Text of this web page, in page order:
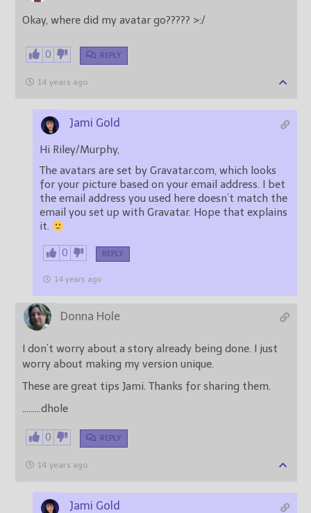
Okay, where did my avatar go????? >:/
0 REPLY
14 years ago
Jami Gold
Hi Riley/Murphy,
The avatars are set by Gravatar.com, which looks
for your picture based on your email address. I bet
the email address you used here doesn’t match the
email you set up with Gravatar. Hope that explains
it.
0 REPLY
14 years ago
Donna Hole
I don’t worry about a story already being done. I just
worry about making my version unique.
These are great tips Jami. Thanks for sharing them.
………dhole
0 REPLY
14 years ago
Jami Gold